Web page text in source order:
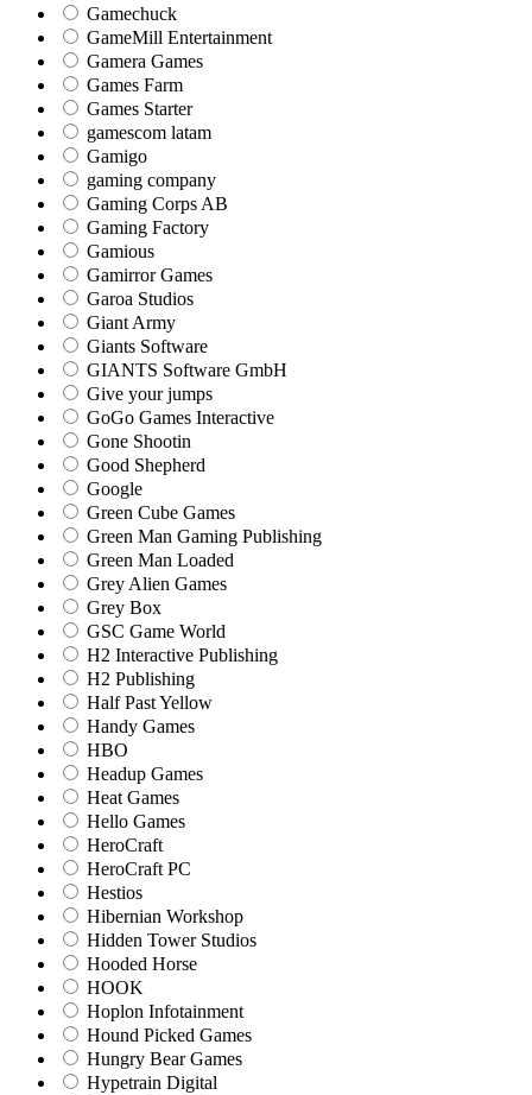
Gamechuck
GameMill Entertainment
Gamera Games
Games Farm
Games Starter
gamescom latam
Gamigo
gaming company
Gaming Corps AB
Gaming Factory
Gamious
Gamirror Games
Garoa Studios
Giant Army
Giants Software
GIANTS Software GmbH
Give your jumps
GoGo Games Interactive
Gone Shootin
Good Shepherd
Google
Green Cube Games
Green Man Gaming Publishing
Green Man Loaded
Grey Alien Games
Grey Box
GSC Game World
H2 Interactive Publishing
H2 Publishing
Half Past Yellow
Handy Games
HBO
Headup Games
Heat Games
Hello Games
HeroCraft
HeroCraft PC
Hestios
Hibernian Workshop
Hidden Tower Studios
Hooded Horse
HOOK
Hoplon Infotainment
Hound Picked Games
Hungry Bear Games
Hypetrain Digital